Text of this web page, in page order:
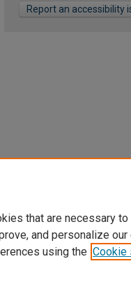
Report an accessibility
that are necessary
and personalize
using the Cookie